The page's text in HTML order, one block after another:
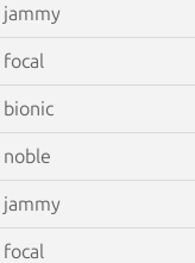
jammy
focal
bionic
noble
jammy
focal